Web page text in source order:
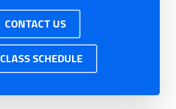
CONTACT US
CLASS SCHEDULE